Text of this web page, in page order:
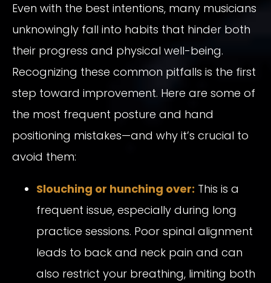
Even with the best intentions, many musicians
unknowingly fall into habits that hinder both
their progress and physical well-being.
Recognizing these common pitfalls is the first
step toward improvement. Here are some of
the most frequent posture and hand
positioning mistakes—and why it’s crucial to
avoid them:
Slouching or hunching over: This is a
frequent issue, especially during long
practice sessions. Poor spinal alignment
leads to back and neck pain and can
also restrict your breathing, limiting both